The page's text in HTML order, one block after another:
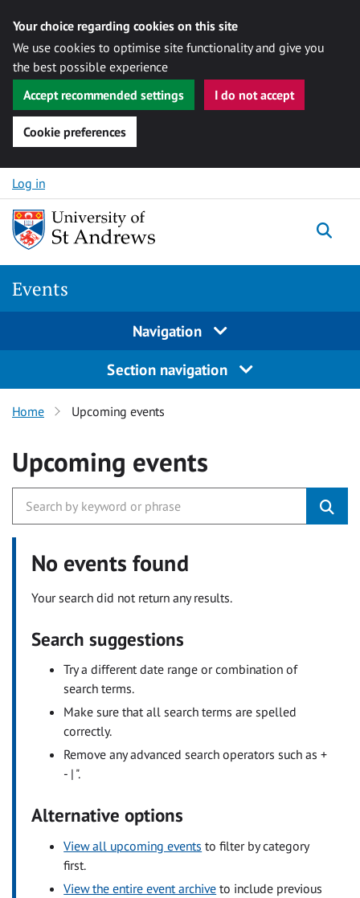
Your choice regarding cookies on this site
We use cookies to optimise site functionality and give you
the best possible experience
Accept recommended settings
I do not accept
Cookie preferences
Skip to content
Log in
Events
Navigation
Section navigation
Home Upcoming events
Upcoming events
No events found
Your search did not return any results.
Search suggestions
Try a different date range or combination of
search terms.
Make sure that all search terms are spelled
correctly.
Remove any advanced search operators such as +
- | ".
Alternative options
View all upcoming events to filter by category
first.
View the entire event archive to include previous